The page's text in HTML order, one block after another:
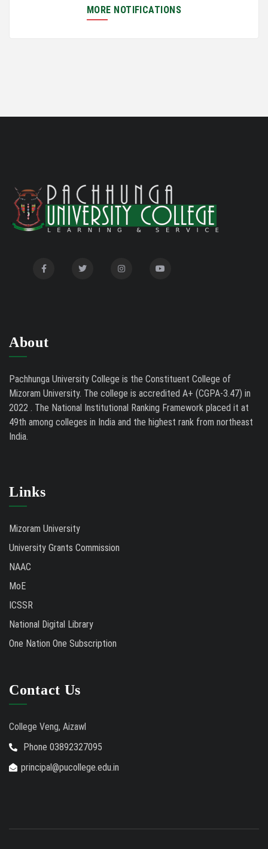
Semester Examination, June 2026
Disability Certificate
Auction Notice of PUC Bus MZ01A9337
International Conference on Bioinformatics,
Biodiversity and Medical Sciences, 25th to 27th February
Mental Health Clinic
MORE NOTIFICATIONS
About
Pachhunga University College is the Constituent College of
Mizoram University. The college is accredited A+ (CGPA-3.47) in
2022 . The National Institutional Ranking Framework placed it at
49th among colleges in India and the highest rank from northeast
India.
Links
Mizoram University
University Grants Commission
NAAC
MoE
ICSSR
National Digital Library
One Nation One Subscription
Contact Us
College Veng, Aizawl
Phone 03892327095
principal@pucollege.edu.in